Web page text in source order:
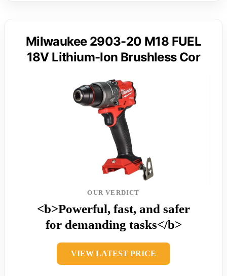
Milwaukee 2903-20 M18 FUEL
18V Lithium-Ion Brushless Cor
OUR VERDICT
<b>Powerful, fast, and safer
for demanding tasks</b>
VIEW LATEST PRICE